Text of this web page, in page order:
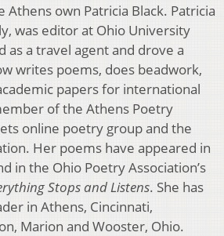
Athens own Patricia Black. Patricia
was editor at Ohio University
as a travel agent and drove a
writes poems, does beadwork,
papers for international
of the Athens Poetry
online poetry group and the
Her poems have appeared in
in the Ohio Poetry Association’s
Stops and Listens. She has
in Athens, Cincinnati,
Marion and Wooster, Ohio.